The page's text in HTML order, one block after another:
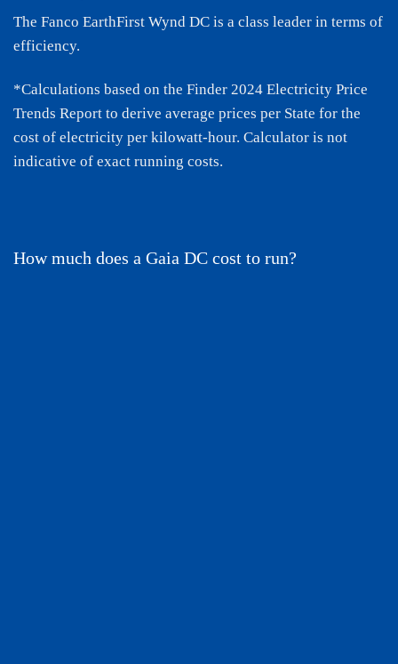
The Fanco EarthFirst Wynd DC is a class leader in terms of
efficiency.
*Calculations based on the Finder 2024 Electricity Price
Trends Report to derive average prices per State for the
cost of electricity per kilowatt-hour. Calculator is not
indicative of exact running costs.
How much does a Gaia DC cost to run?